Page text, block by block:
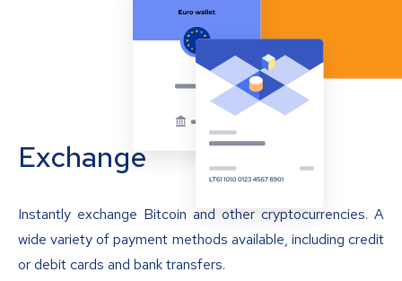
Exchange
Instantly exchange Bitcoin and other cryptocurrencies. A
wide variety of payment methods available, including credit
or debit cards and bank transfers.